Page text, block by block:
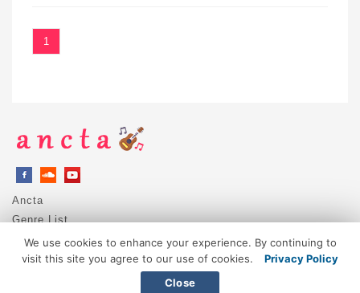
1
Ancta
Genre List
Privacy Policy
DMCA / Copyright
We use cookies to enhance your experience. By continuing to
visit this site you agree to our use of cookies.
Privacy Policy
Close